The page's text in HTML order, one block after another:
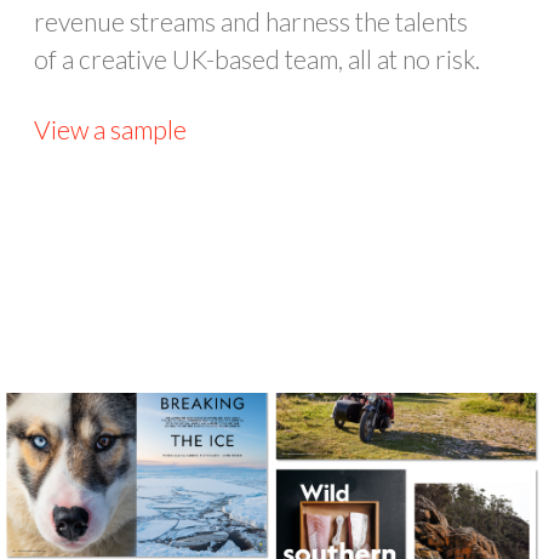
revenue streams and harness the talents
of a creative UK-based team, all at no risk.
View a sample